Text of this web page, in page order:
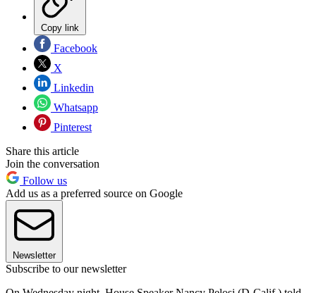
Copy link
Facebook
X
Linkedin
Whatsapp
Pinterest
Share this article
Join the conversation
Follow us
Add us as a preferred source on Google
Newsletter
Subscribe to our newsletter